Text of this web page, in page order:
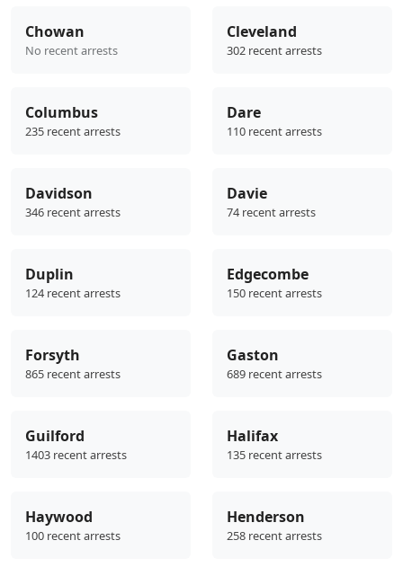
Chowan
No recent arrests
Cleveland
302 recent arrests
Columbus
235 recent arrests
Dare
110 recent arrests
Davidson
346 recent arrests
Davie
74 recent arrests
Duplin
124 recent arrests
Edgecombe
150 recent arrests
Forsyth
865 recent arrests
Gaston
689 recent arrests
Guilford
1403 recent arrests
Halifax
135 recent arrests
Haywood
100 recent arrests
Henderson
258 recent arrests